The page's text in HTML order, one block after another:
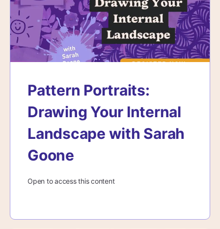
Pattern Portraits:
Drawing Your Internal
Landscape with Sarah
Goone
Open to access this content